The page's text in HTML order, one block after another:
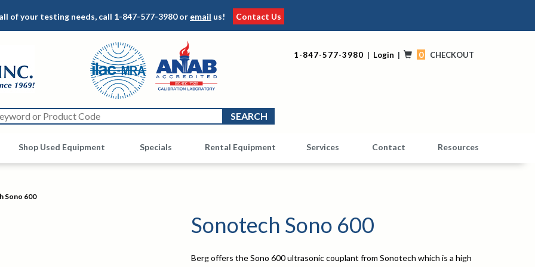
of your testing needs, call 1-847-577-3980or email us! Contact Us
1-847-577-3980 | Login | 0 CHECKOUT
Shop Used Equipment OtherSpecials Rental Equipment Services Contact Resources
Sono 600
Sonotech Sono 600
Berg offers the Sono 600 ultrasonic couplant from Sonotech which is a high